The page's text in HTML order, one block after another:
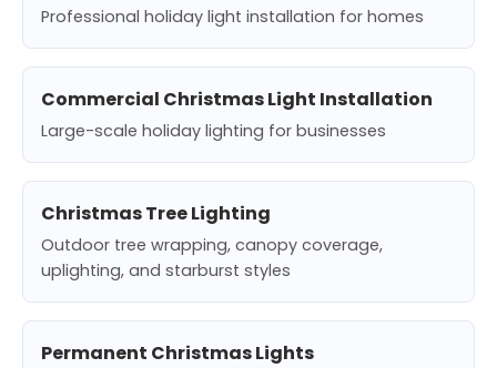
Professional holiday light installation for homes
Commercial Christmas Light Installation
Large-scale holiday lighting for businesses
Christmas Tree Lighting
Outdoor tree wrapping, canopy coverage,
uplighting, and starburst styles
Permanent Christmas Lights